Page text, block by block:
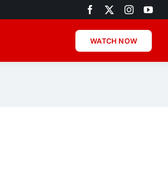
WATCH NOW